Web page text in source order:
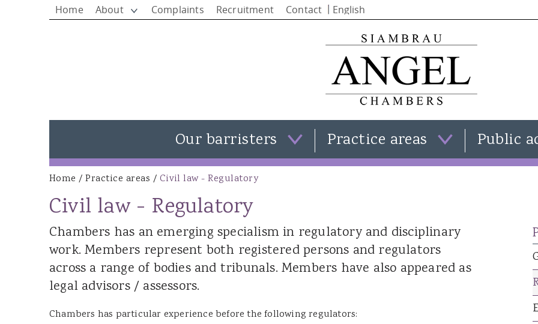
Skip to
main
content
Home About Complaints Recruitment Contact
Our barristers
View all barristers
Rhys Jones - Head of Chambers
Matthew Rees KC
Ieuan Rees
Alison Donovan
Joanna Wood
Dominic Boothroyd
Dyfed Llion Thomas
Natasha Moran
Kate Smith
Catrin Jenkins
Sara Lewis
Practice areas
View all practice areas
Public
You are here
Home / Practice areas / Civil law - Regulatory
Civil law - Regulatory
Chambers has an emerging specialism in regulatory and disciplinary
work. Members represent both registered persons and regulators
across a range of bodies and tribunals. Members have also appeared as
legal advisors / assessors.
Chambers has particular experience before the following regulators: